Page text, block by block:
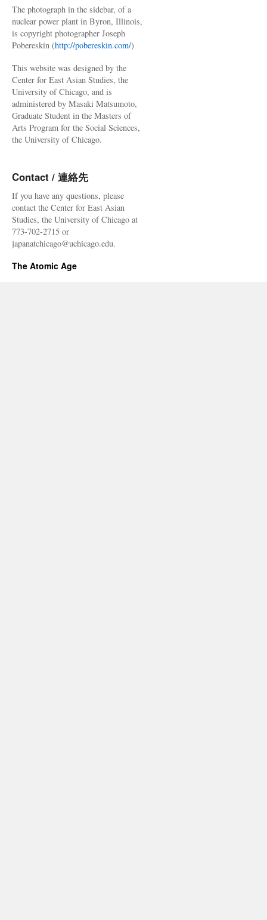
The photograph in the sidebar, of a
nuclear power plant in Byron, Illinois,
is copyright photographer Joseph
Pobereskin (http://pobereskin.com/)
This website was designed by the
Center for East Asian Studies, the
University of Chicago, and is
administered by Masaki Matsumoto,
Graduate Student in the Masters of
Arts Program for the Social Sciences,
the University of Chicago.
Contact / 連絡先
If you have any questions, please
contact the Center for East Asian
Studies, the University of Chicago at
773-702-2715 or
japanatchicago@uchicago.edu.
The Atomic Age